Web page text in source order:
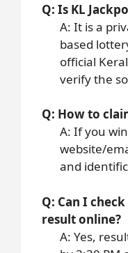
Q: Is KL
A: It is a
based
official
verify the
Q: How to
A: If you
website/
and
Q: Can I
result online?
A: Yes,